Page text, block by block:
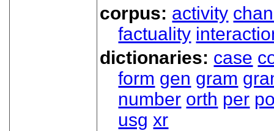
corpus: activity
factuality
dictionaries: case
form gen gram
number orth per
usg xr